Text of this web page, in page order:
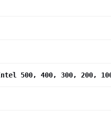
500, 400, 300, 200,